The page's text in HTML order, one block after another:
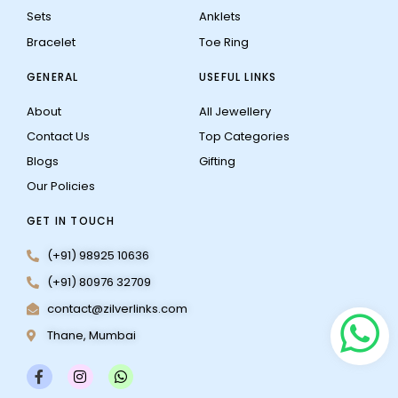
Sets
Bracelet
Anklets
Toe Ring
GENERAL
About
Contact Us
Blogs
Our Policies
USEFUL LINKS
All Jewellery
Top Categories
Gifting
GET IN TOUCH
(+91) 98925 10636
(+91) 80976 32709
contact@zilverlinks.com
Thane, Mumbai
F
a
I
n
W
h